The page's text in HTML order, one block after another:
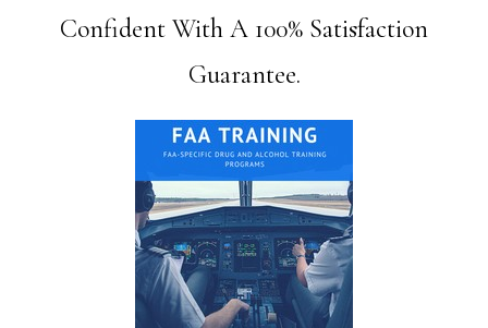
Confident With A 100% Satisfaction
Guarantee.